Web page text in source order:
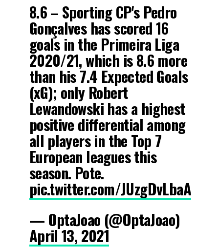
8.6 – Sporting CP's Pedro
Gonçalves has scored 16
goals in the Primeira Liga
2020/21, which is 8.6 more
than his 7.4 Expected Goals
(xG); only Robert
Lewandowski has a highest
positive differential among
all players in the Top 7
European leagues this
season. Pote.
pic.twitter.com/JUzgDvLbaA
— OptaJoao (@OptaJoao)
April 13, 2021